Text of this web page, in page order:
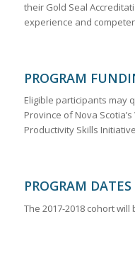
their Gold Seal
experience and
PROGRAM
Eligible participants may
Province of Nova
Productivity Skills Initiative
PROGRAM
The 2017-2018 cohort will